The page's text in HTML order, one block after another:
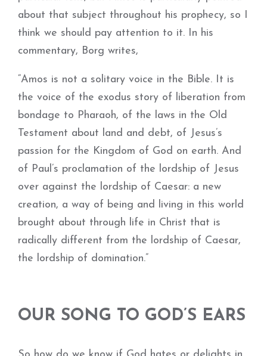
about that subject throughout his prophecy, so I
think we should pay attention to it. In his
commentary, Borg writes,
“Amos is not a solitary voice in the Bible. It is
the voice of the exodus story of liberation from
bondage to Pharaoh, of the laws in the Old
Testament about land and debt, of Jesus’s
passion for the Kingdom of God on earth. And
of Paul’s proclamation of the lordship of Jesus
over against the lordship of Caesar: a new
creation, a way of being and living in this world
brought about through life in Christ that is
radically different from the lordship of Caesar,
the lordship of domination.”
OUR SONG TO GOD’S EARS